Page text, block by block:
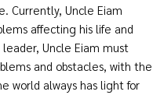
Currently, Uncle Eiam
affecting his life and
Uncle Eiam must
and obstacles, with the
world always has light for